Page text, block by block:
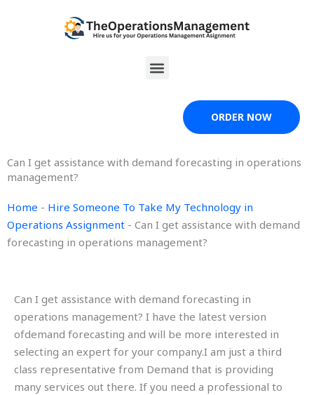
Menu
ORDER NOW
Can I get assistance with demand forecasting in operations
management?
Home - Hire Someone To Take My Technology in
Operations Assignment - Can I get assistance with demand
forecasting in operations management?
Can I get assistance with demand forecasting in
operations management? I have the latest version
ofdemand forecasting and will be more interested in
selecting an expert for your company.I am just a third
class representative from Demand that is providing
many services out there. If you need a professional to